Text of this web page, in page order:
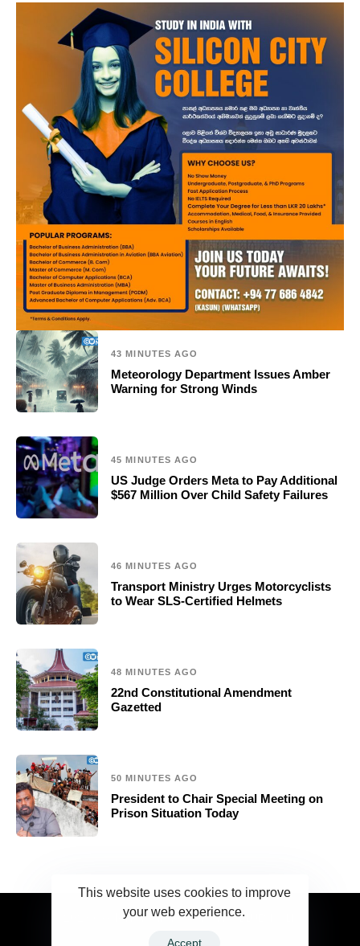
43 MINUTES AGO
Meteorology Department Issues Amber
Warning for Strong Winds
45 MINUTES AGO
US Judge Orders Meta to Pay Additional
$567 Million Over Child Safety Failures
46 MINUTES AGO
Transport Ministry Urges Motorcyclists
to Wear SLS-Certified Helmets
48 MINUTES AGO
22nd Constitutional Amendment
Gazetted
50 MINUTES AGO
President to Chair Special Meeting on
Prison Situation Today
2023 Ceylonwire.lk. Powered by BLUESKY.LK
This website uses cookies to improve
your web experience.
Accept